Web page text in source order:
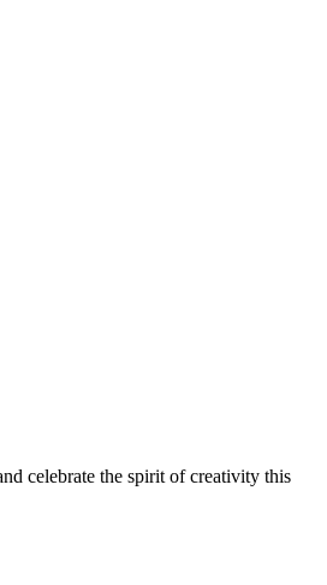
celebrate the spirit of creativity this